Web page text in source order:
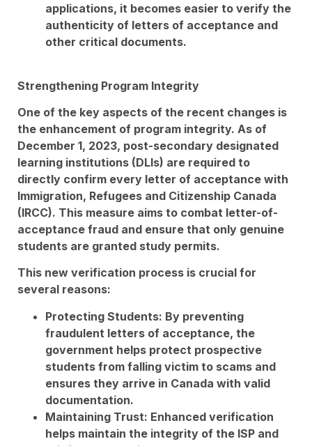
applications, it becomes easier to verify the
authenticity of letters of acceptance and
other critical documents.
Strengthening Program Integrity
One of the key aspects of the recent changes is
the enhancement of program integrity. As of
December 1, 2023, post-secondary designated
learning institutions (DLIs) are required to
directly confirm every letter of acceptance with
Immigration, Refugees and Citizenship Canada
(IRCC). This measure aims to combat letter-of-
acceptance fraud and ensure that only genuine
students are granted study permits.
This new verification process is crucial for
several reasons:
Protecting Students: By preventing
fraudulent letters of acceptance, the
government helps protect prospective
students from falling victim to scams and
ensures they arrive in Canada with valid
documentation.
Maintaining Trust: Enhanced verification
helps maintain the integrity of the ISP and